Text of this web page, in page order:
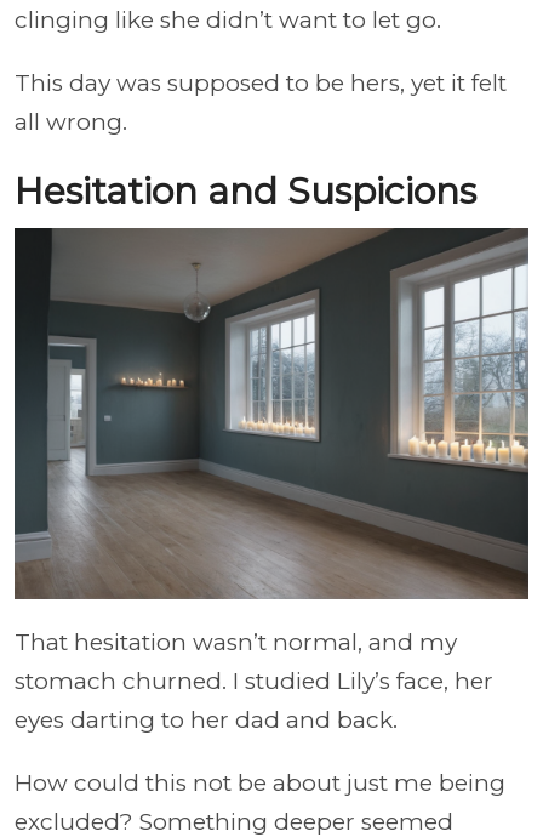
clinging like she didn’t want to let go.
This day was supposed to be hers, yet it felt
all wrong.
Hesitation and Suspicions
That hesitation wasn’t normal, and my
stomach churned. I studied Lily’s face, her
eyes darting to her dad and back.
How could this not be about just me being
excluded? Something deeper seemed